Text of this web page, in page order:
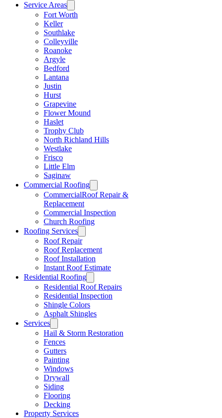
Service Areas
Fort Worth
Keller
Southlake
Colleyville
Roanoke
Argyle
Bedford
Lantana
Justin
Hurst
Grapevine
Flower Mound
Haslet
Trophy Club
North Richland Hills
Westlake
Frisco
Little Elm
Saginaw
Commercial Roofing
CommercialRoof Repair &
Replacement
Commercial Inspection
Church Roofing
Roofing Services
Roof Repair
Roof Replacement
Roof Installation
Instant Roof Estimate
Residential Roofing
Residential Roof Repairs
Residential Inspection
Shingle Colors
Asphalt Shingles
Services
Hail & Storm Restoration
Fences
Gutters
Painting
Windows
Drywall
Siding
Flooring
Decking
Property Services